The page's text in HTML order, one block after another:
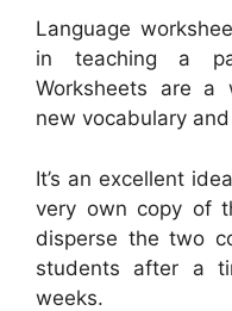
Language
in teaching a
Worksheets are a
new vocabulary
It’s an excellent
very own copy of
disperse the two
students after a
weeks.